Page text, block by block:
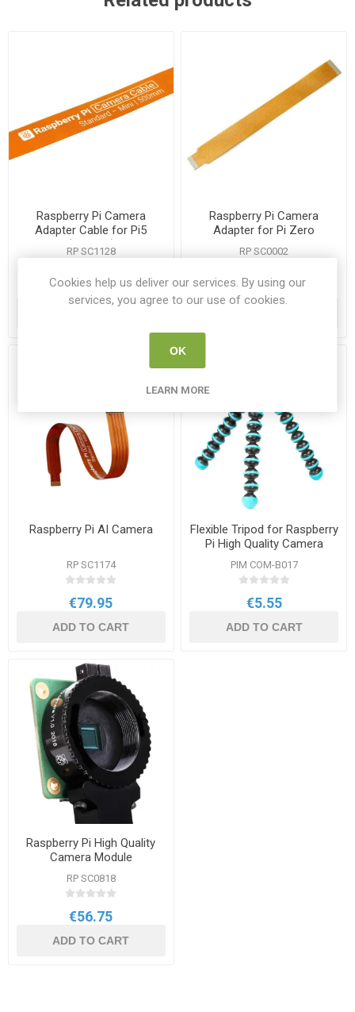
Raspberry Pi Camera
Adapter Cable for Pi5
(200mm)
RP SC1128
€1.15
Raspberry Pi Camera
Adapter for Pi Zero
RP SC0002
€4.45
Raspberry Pi AI Camera
RP SC1174
€79.95
ADD TO CART
Flexible Tripod for Raspberry
Pi High Quality Camera
PIM COM-B017
€5.55
ADD TO CART
Raspberry Pi High Quality
Camera Module
RP SC0818
€56.75
ADD TO CART
Cookies help us deliver our services. By using our
services, you agree to our use of cookies.
OK
LEARN MORE